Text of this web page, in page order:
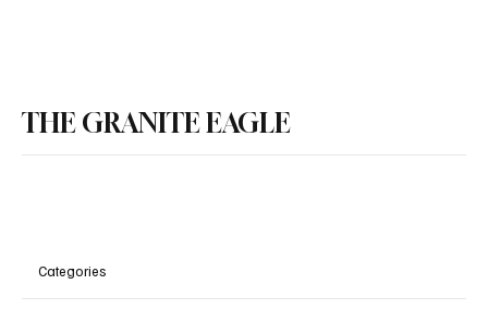
THE GRANITE EAGLE
Categories